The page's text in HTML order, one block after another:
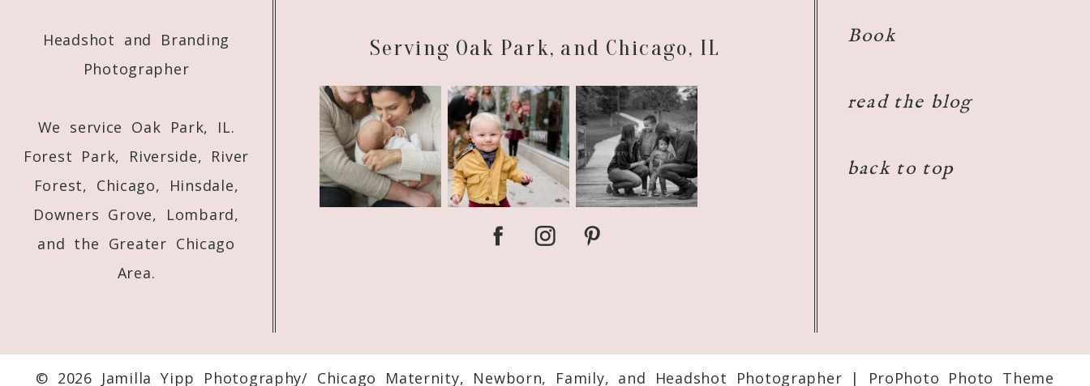
Headshot and Branding
Photographer
We service Oak Park, IL.
Forest Park, Riverside, River
Forest, Chicago, Hinsdale,
Downers Grove, Lombard,
and the Greater Chicago
Area.
Serving Oak Park, and Chicago, IL Book
read the blog
back to top
© 2026 Jamilla Yipp Photography/ Chicago Maternity, Newborn, Family, and Headshot Photographer | ProPhoto Photo Theme